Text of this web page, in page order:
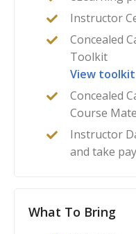
Instructor
Concealed
Toolkit
View
Concealed
Course
Instructor
and take
What To Bring